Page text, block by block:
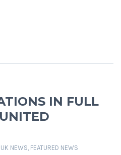
IN FULL
NEWS, FEATURED NEWS